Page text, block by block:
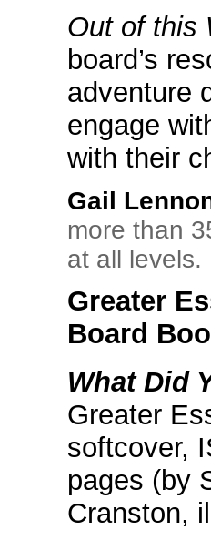
Out of this
board’s
adventure
engage
with their
Gail
more than
at all levels.
Greater
Board
What Did
Greater
softcover,
pages (by
Cranston,